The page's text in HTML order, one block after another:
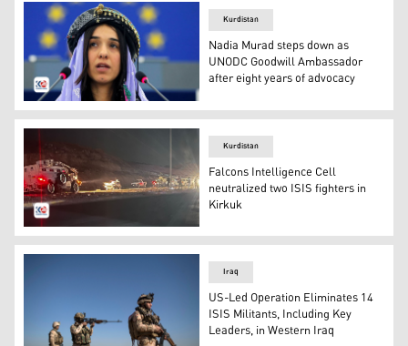
Nadia Murad. (Photo: Submitted to Kurdistan24)
Kurdistan
Nadia Murad steps down as
UNODC Goodwill Ambassador
after eight years of advocacy
The image depicts a nighttime security operation in
Kurdistan
Falcons Intelligence Cell
neutralized two ISIS fighters in
Kirkuk
Iraq
US-Led Operation Eliminates 14
ISIS Militants, Including Key
Leaders, in Western Iraq